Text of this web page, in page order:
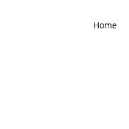
Home